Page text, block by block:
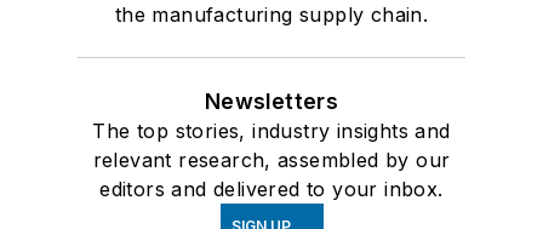
the manufacturing supply chain.
Newsletters
The top stories, industry insights and
relevant research, assembled by our
editors and delivered to your inbox.